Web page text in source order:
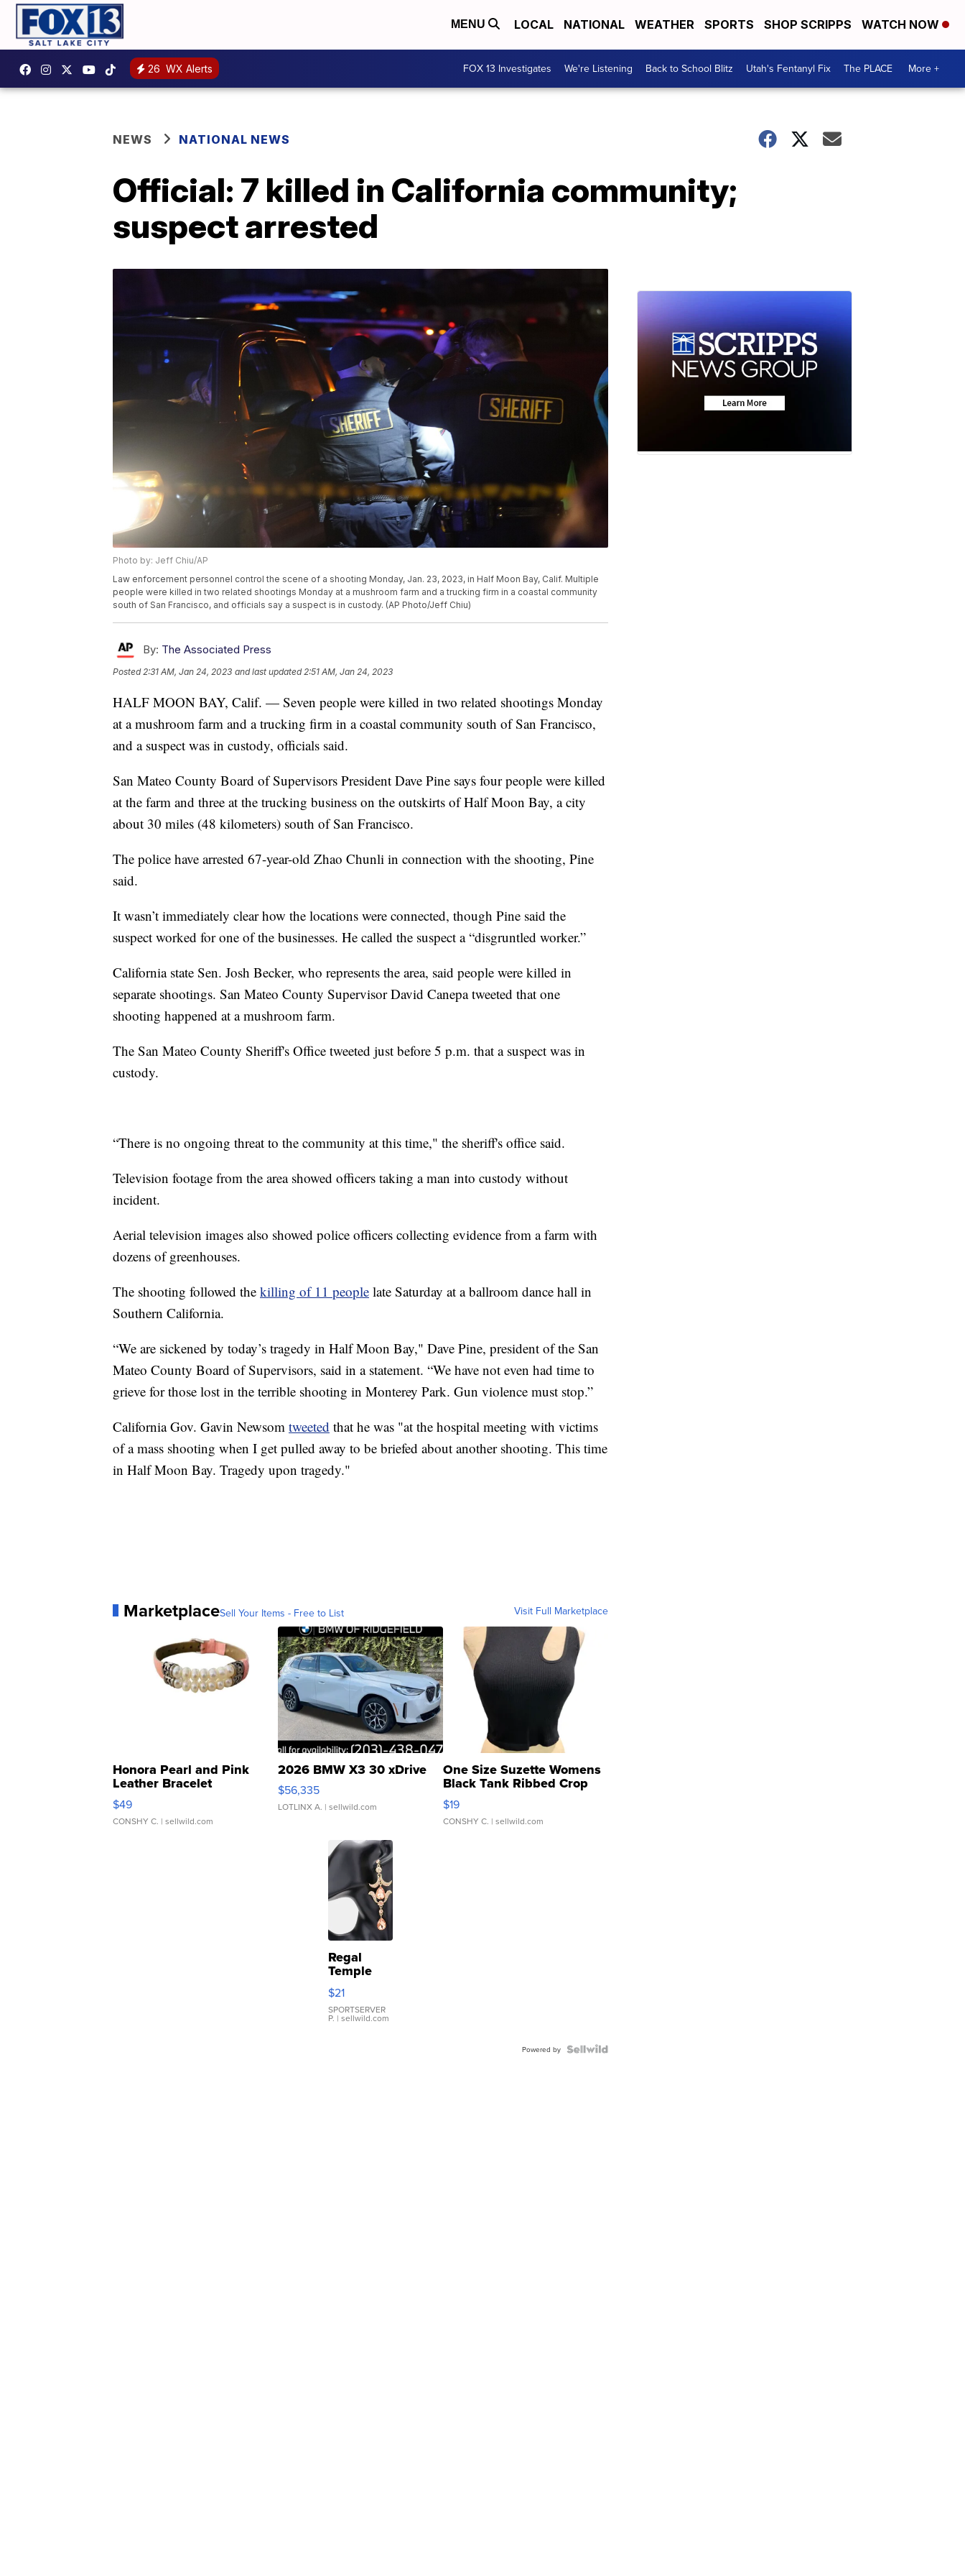
MENU LOCAL NATIONAL WEATHER SPORTS SHOP SCRIPPS WATCH NOW
26 WX Alerts FOX 13 Investigates We're Listening Back to School Blitz Utah's Fentanyl Fix The PLACE More +
NEWS NATIONAL NEWS
Official: 7 killed in California community;
suspect arrested
Photo by: Jeff Chiu/AP
Law enforcement personnel control the scene of a shooting Monday, Jan. 23, 2023, in Half Moon Bay, Calif. Multiple
people were killed in two related shootings Monday at a mushroom farm and a trucking firm in a coastal community
south of San Francisco, and officials say a suspect is in custody. (AP Photo/Jeff Chiu)
By: The Associated Press
Posted 2:31 AM, Jan 24, 2023 and last updated 2:51 AM, Jan 24, 2023
HALF MOON BAY, Calif. — Seven people were killed in two related shootings Monday
at a mushroom farm and a trucking firm in a coastal community south of San Francisco,
and a suspect was in custody, officials said.
San Mateo County Board of Supervisors President Dave Pine says four people were killed
at the farm and three at the trucking business on the outskirts of Half Moon Bay, a city
about 30 miles (48 kilometers) south of San Francisco.
The police have arrested 67-year-old Zhao Chunli in connection with the shooting, Pine
said.
It wasn’t immediately clear how the locations were connected, though Pine said the
suspect worked for one of the businesses. He called the suspect a “disgruntled worker.”
California state Sen. Josh Becker, who represents the area, said people were killed in
separate shootings. San Mateo County Supervisor David Canepa tweeted that one
shooting happened at a mushroom farm.
The San Mateo County Sheriff's Office tweeted just before 5 p.m. that a suspect was in
custody.
“There is no ongoing threat to the community at this time," the sheriff's office said.
Television footage from the area showed officers taking a man into custody without
incident.
Aerial television images also showed police officers collecting evidence from a farm with
dozens of greenhouses.
The shooting followed the killing of 11 people late Saturday at a ballroom dance hall in
Southern California.
“We are sickened by today’s tragedy in Half Moon Bay," Dave Pine, president of the San
Mateo County Board of Supervisors, said in a statement. “We have not even had time to
grieve for those lost in the terrible shooting in Monterey Park. Gun violence must stop.”
California Gov. Gavin Newsom tweeted that he was "at the hospital meeting with victims
of a mass shooting when I get pulled away to be briefed about another shooting. This time
in Half Moon Bay. Tragedy upon tragedy."
MarketplaceSell Your Items - Free to List Visit Full Marketplace
Honora Pearl and Pink
Leather Bracelet
Adjustable Buckle Clo...
$49
CONSHY C. | sellwild.com
2026 BMW X3 30 xDrive
$56,335
LOTLINX A. | sellwild.com
One Size Suzette Womens
Black Tank Ribbed Crop
Asymmetrical ...
$19
CONSHY C. | sellwild.com
Regal
Temple
Droplet
Earrings
$21
SPORTSERVER
P. | sellwild.com
Powered by